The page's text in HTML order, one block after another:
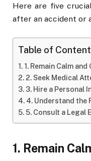
Here are five
after an accident or
Table of
1. Remain Calm
2. Seek Medical
3. Hire a Personal
4. Understand the
5. Consult a Legal
1. Remain